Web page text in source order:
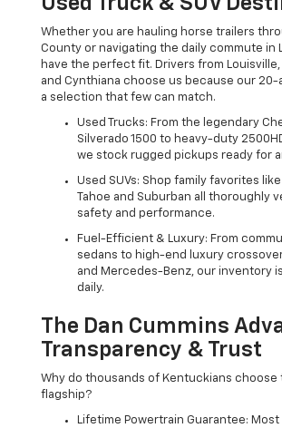
Whether you are hauling horse trailers
County or navigating the daily commute in
have the perfect fit. Drivers from
and Cynthiana choose us because our
a selection that few can match.
Used Trucks: From the legendary
Silverado 1500 to heavy-duty
we stock rugged pickups ready for
Used SUVs: Shop family favorites
Tahoe and Suburban all thoroughly
safety and performance.
Fuel-Efficient & Luxury: From
sedans to high-end luxury
and Mercedes-Benz, our inventory
daily.
The Dan Cummins
Transparency & Trust
Why do thousands of Kentuckians choose
flagship?
Lifetime Powertrain Guarantee: